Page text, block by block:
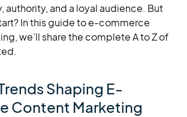
and a loyal audience. But
In this guide to e-commerce
we’ll share the complete A to Z of
Shaping E-
Content Marketing